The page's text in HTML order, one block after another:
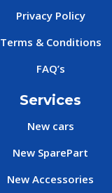
Privacy Policy
Terms & Conditions
FAQ’s
Services
New cars
New SparePart
New Accessories